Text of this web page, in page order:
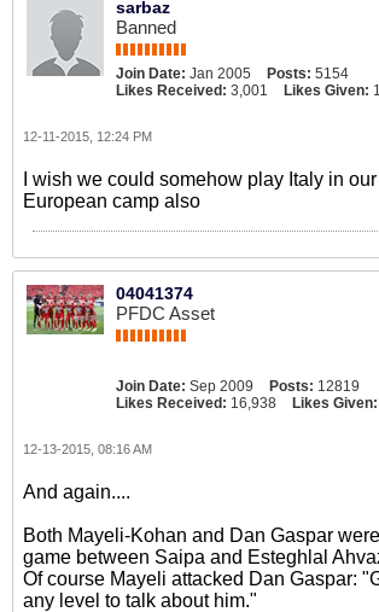
sarbaz
Banned
Join Date: Jan 2005 Posts: 5154
Likes Received: 3,001 Likes Given: 1
12-11-2015, 12:24 PM
I wish we could somehow play Italy in
European camp also
04041374
PFDC Asset
Join Date: Sep 2009 Posts: 12819
Likes Received: 16,938 Likes Given:
12-13-2015, 08:16 AM
And again....
Both Mayeli-Kohan and Dan Gaspar
game between Saipa and Esteghlal
Of course Mayeli attacked Dan Gaspar:
any level to talk about him."